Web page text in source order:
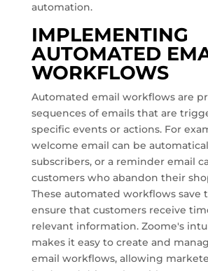
automation.
IMPLEMENTING
AUTOMATED
WORKFLOWS
Automated email workflows are
sequences of emails that are
specific events or actions. For
welcome email can be
subscribers, or a reminder email
customers who abandon their
These automated workflows save
ensure that customers receive
relevant information. Zoome's
makes it easy to create and
email workflows, allowing